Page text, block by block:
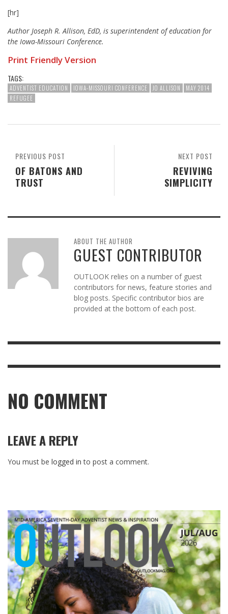
[hr]
Author Joseph R. Allison, EdD, is superintendent of education for
the Iowa-Missouri Conference.
Print Friendly Version
TAGS:
ADVENTIST EDUCATION IOWA-MISSOURI CONFERENCE JO ALLISON
MAY 2014
REFUGEE
NEXT POST
REVIVING
SIMPLICITY
PREVIOUS POST
OF BATONS AND
TRUST
ABOUT THE AUTHOR
GUEST CONTRIBUTOR
OUTLOOK relies on a number of guest
contributors for news, feature stories and
blog posts. Specific contributor bios are
provided at the bottom of each post.
NO COMMENT
LEAVE A REPLY
You must be logged in to post a comment.